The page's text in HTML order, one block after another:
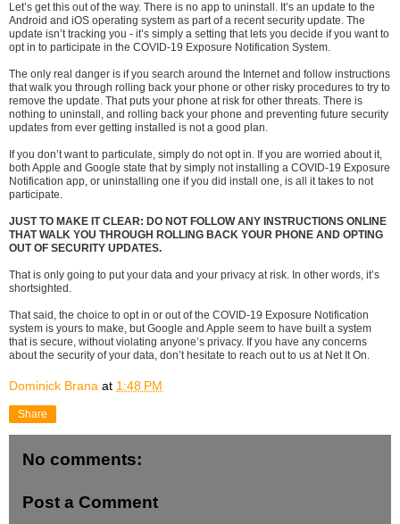
Let’s get this out of the way. There is no app to uninstall. It’s an update to the
Android and iOS operating system as part of a recent security update. The
update isn’t tracking you - it’s simply a setting that lets you decide if you want to
opt in to participate in the COVID-19 Exposure Notification System.
The only real danger is if you search around the Internet and follow instructions
that walk you through rolling back your phone or other risky procedures to try to
remove the update. That puts your phone at risk for other threats. There is
nothing to uninstall, and rolling back your phone and preventing future security
updates from ever getting installed is not a good plan.
If you don’t want to particulate, simply do not opt in. If you are worried about it,
both Apple and Google state that by simply not installing a COVID-19 Exposure
Notification app, or uninstalling one if you did install one, is all it takes to not
participate.
JUST TO MAKE IT CLEAR: DO NOT FOLLOW ANY INSTRUCTIONS ONLINE
THAT WALK YOU THROUGH ROLLING BACK YOUR PHONE AND OPTING
OUT OF SECURITY UPDATES.
That is only going to put your data and your privacy at risk. In other words, it’s
shortsighted.
That said, the choice to opt in or out of the COVID-19 Exposure Notification
system is yours to make, but Google and Apple seem to have built a system
that is secure, without violating anyone’s privacy. If you have any concerns
about the security of your data, don’t hesitate to reach out to us at Net It On.
Dominick Brana at 1:48 PM
Share
No comments:
Post a Comment